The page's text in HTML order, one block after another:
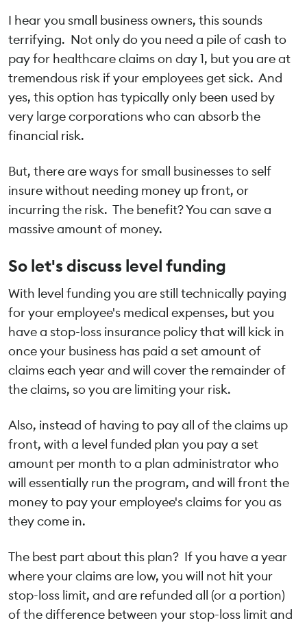
I hear you small business owners, this sounds
terrifying. Not only do you need a pile of cash to
pay for healthcare claims on day 1, but you are at
tremendous risk if your employees get sick. And
yes, this option has typically only been used by
very large corporations who can absorb the
financial risk.
But, there are ways for small businesses to self
insure without needing money up front, or
incurring the risk. The benefit? You can save a
massive amount of money.
So let's discuss level funding
With level funding you are still technically paying
for your employee's medical expenses, but you
have a stop-loss insurance policy that will kick in
once your business has paid a set amount of
claims each year and will cover the remainder of
the claims, so you are limiting your risk.
Also, instead of having to pay all of the claims up
front, with a level funded plan you pay a set
amount per month to a plan administrator who
will essentially run the program, and will front the
money to pay your employee's claims for you as
they come in.
The best part about this plan? If you have a year
where your claims are low, you will not hit your
stop-loss limit, and are refunded all (or a portion)
of the difference between your stop-loss limit and